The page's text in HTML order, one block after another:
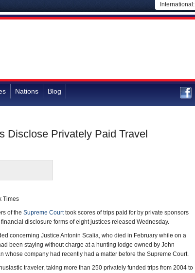
International:
Nations Blog
Disclose Privately Paid Travel
Times
of the Supreme Courttook scores of trips paid for by private sponsors
disclosure forms of eight justices released Wednesday.
concerning Justice Antonin Scalia, who died in February while on a
been staying without charge at a hunting lodge owned by John
whose company had recently had a matter before the Supreme Court.
traveler, taking more than 250 privately funded trips from 2004 to